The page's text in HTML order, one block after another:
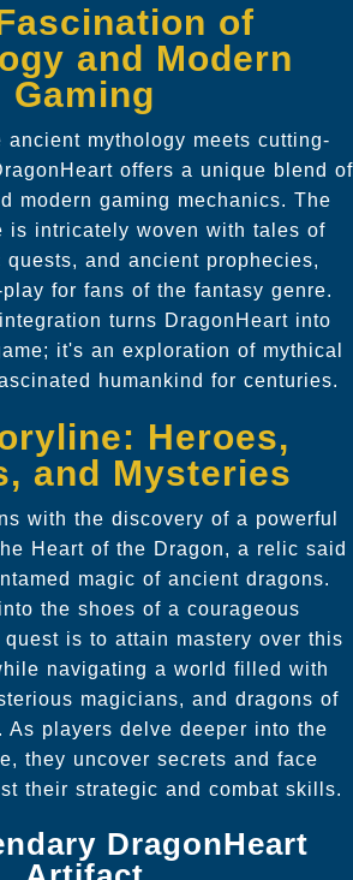
of
and Modern
Gaming
ancient mythology meets cutting-
offers a unique blend of
modern gaming mechanics. The
is intricately woven with tales of
quests, and ancient prophecies,
for fans of the fantasy genre.
turns DragonHeart into
it's an exploration of mythical
humankind for centuries.
Heroes,
and Mysteries
with the discovery of a powerful
Heart of the Dragon, a relic said
magic of ancient dragons.
the shoes of a courageous
is to attain mastery over this
navigating a world filled with
magicians, and dragons of
As players delve deeper into the
they uncover secrets and face
their strategic and combat skills.
DragonHeart